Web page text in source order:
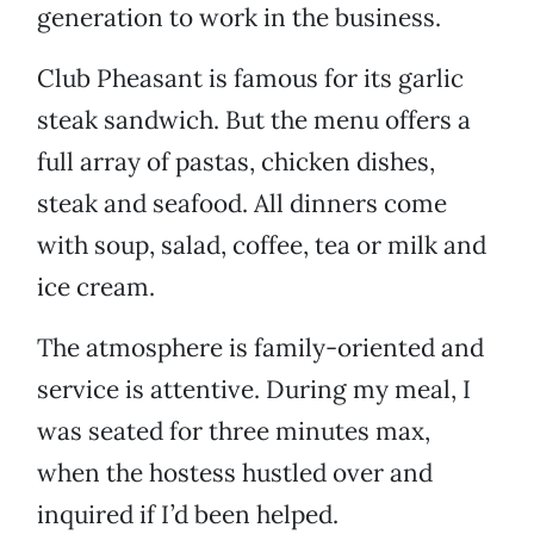
generation to work in the business.
Club Pheasant is famous for its garlic
steak sandwich. But the menu offers a
full array of pastas, chicken dishes,
steak and seafood. All dinners come
with soup, salad, coffee, tea or milk and
ice cream.
The atmosphere is family-oriented and
service is attentive. During my meal, I
was seated for three minutes max,
when the hostess hustled over and
inquired if I’d been helped.